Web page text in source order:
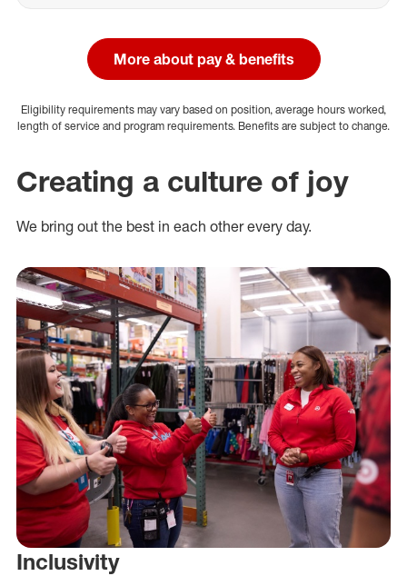
More about pay & benefits
Eligibility requirements may vary based on position, average hours worked,
length of service and program requirements. Benefits are subject to change.
Creating a culture of joy
We bring out the best in each other every day.
Inclusivity